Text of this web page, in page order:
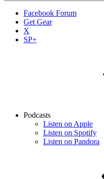
Facebook Forum
Get Gear
X
SP+
Podcasts
Listen on Apple
Listen on Spotify
Listen on Pandora